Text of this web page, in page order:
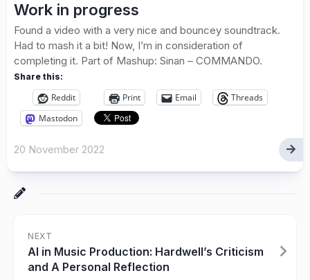
Work in progress
Found a video with a very nice and bouncey soundtrack.
Had to mash it a bit! Now, I’m in consideration of
completing it. Part of Mashup: Sinan – COMMANDO.
Share this:
Reddit Print Email
Threads
Mastodon
20 November 2022
NEXT
AI in Music Production: Hardwell’s Criticism
and A Personal Reflection